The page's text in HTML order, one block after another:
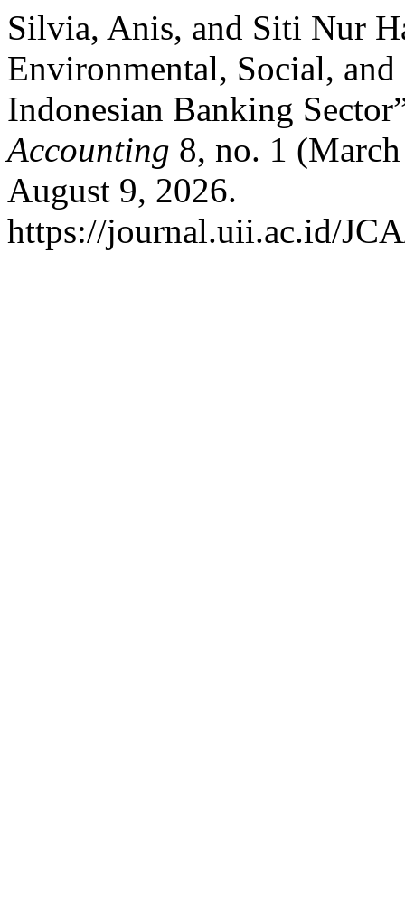
Silvia, Anis, and Siti Nur
Environmental, Social,
Indonesian Banking
Accounting 8, no. 1
August 9, 2026.
https://journal.uii.ac.id/